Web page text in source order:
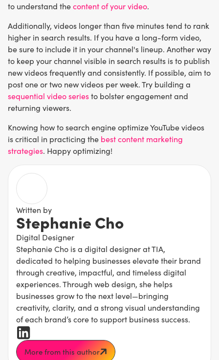
to understand thecontent of your video.
Additionally, videos longer than five minutes tend to rank
higher in search results. If you have a long-form video,
be sure to include it in your channel's lineup. Another way
to keep your channel visible in search results is to publish
new videos frequently and consistently. If possible, aim to
post one or two new videos per week. Try building a
sequential video seriesto bolster engagement and
returning viewers.
Knowing how to search engine optimize YouTube videos
is critical in practicing the best content marketing
strategies. Happy optimizing!
Written by
Stephanie Cho
Digital Designer
Stephanie Cho is a digital designer at TIA,
dedicated to helping businesses elevate their brand
through creative, impactful, and timeless digital
experiences. Through web design, she helps
businesses grow to the next level—bringing
creativity, clarity, and a strong visual understanding
of each brand’s core to support business success.
More from this author